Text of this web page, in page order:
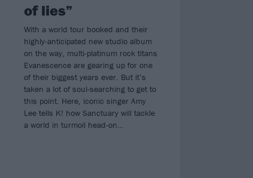
of lies”
With a world tour booked and their
highly-anticipated new studio album
on the way, multi-platinum rock titans
Evanescence are gearing up for one
of their biggest years ever. But it’s
taken a lot of soul-searching to get to
this point. Here, iconic singer Amy
Lee tells K! how Sanctuary will tackle
a world in turmoil head-on…